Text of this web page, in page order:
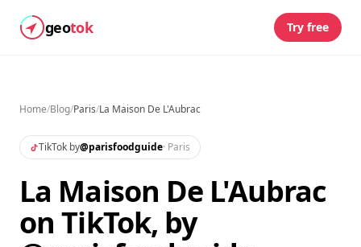
geotok Try free
Home/Blog/Paris/La Maison De L'Aubrac
TikTok by@parisfoodguide· Paris
La Maison De L'Aubrac
on TikTok, by